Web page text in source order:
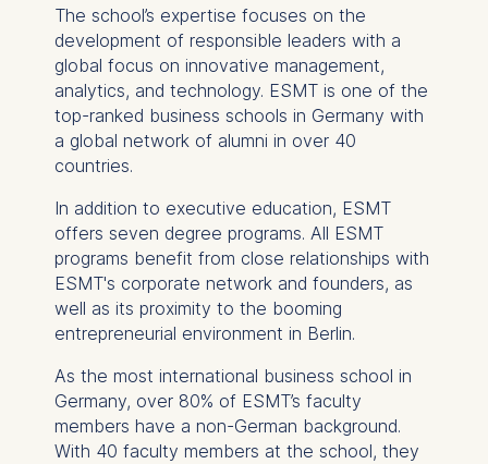
The school’s expertise focuses on the
development of responsible leaders with a
global focus on innovative management,
analytics, and technology. ESMT is one of the
top-ranked business schools in Germany with
a global network of alumni in over 40
countries.
In addition to executive education, ESMT
offers seven degree programs. All ESMT
programs benefit from close relationships with
ESMT's corporate network and founders, as
well as its proximity to the booming
entrepreneurial environment in Berlin.
As the most international business school in
Germany, over 80% of ESMT’s faculty
members have a non-German background.
With 40 faculty members at the school, they
please see ourPrivacy
PolicyandLegal Notice.
Essential
Cookies that are required
Cookies contained in
this category are:
Marketing
Cookies that help us to
provide more relevant
advertisement banners.
Cookies contained in
this category are: